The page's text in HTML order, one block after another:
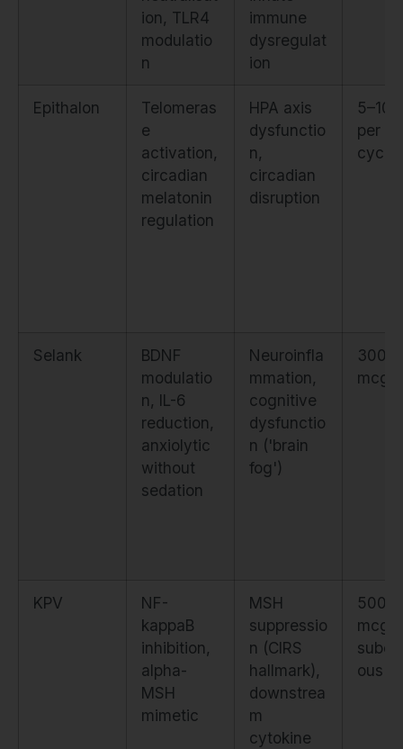
ion, TLR4
modulatio
n
immune
dysregulat
ion
Epithalon
Telomeras
e
activation,
circadian
melatonin
regulation
HPA axis
dysfunctio
n,
circadian
disruption
5–10
per
cycle
Selank
BDNF
modulatio
n, IL-6
reduction,
anxiolytic
without
sedation
Neuroinfla
mmation,
cognitive
dysfunctio
n ('brain
fog')
mcg
KPV
NF-
kappaB
inhibition,
alpha-
MSH
mimetic
MSH
suppressio
n (CIRS
hallmark),
downstrea
m
cytokine
mcg
ous